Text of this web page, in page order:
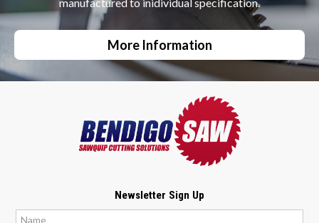
More Information
Newsletter Sign Up